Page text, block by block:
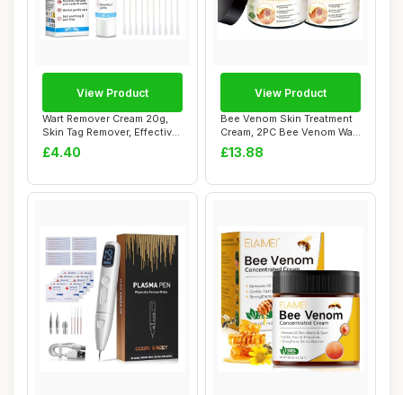
Wart Remover Cream 20g,
Skin Tag Remover, Effective
Verruca ...
£4.40
View Product
Bee Venom Skin Treatment
Cream, 2PC Bee Venom Wart
And Tag R...
£13.88
View Product